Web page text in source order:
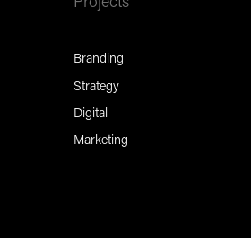
Branding
Strategy
Digital
Marketing